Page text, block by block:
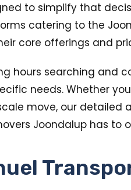
to simplify that
catering to the
core offerings and
hours searching and
needs. Whether
move, our detailed
Joondalup has to